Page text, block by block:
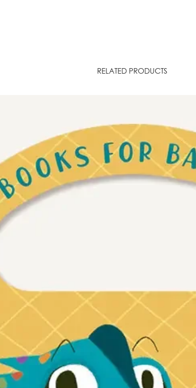
RELATED PRODUCTS